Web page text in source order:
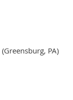
(Greensburg, PA)